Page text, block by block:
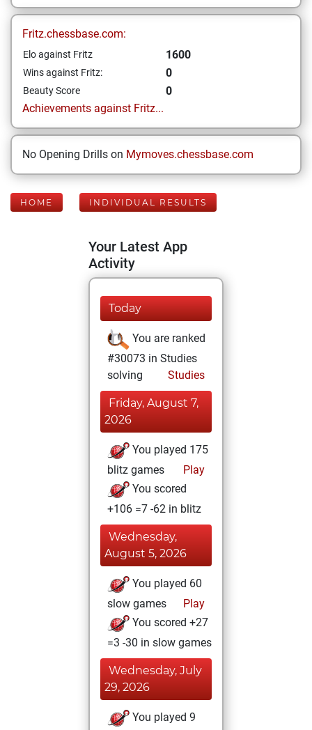
Fritz.chessbase.com:
Elo against Fritz 1600
Wins against Fritz: 0
Beauty Score
0
Achievements against Fritz...
No Opening Drills on Mymoves.chessbase.com
HOME INDIVIDUAL RESULTS
Your Latest App
Activity
Today
You are ranked
#30073 in Studies
solving
Studies
Friday, August 7,
2026
You played 175
blitz games
Play
You scored
+106 =7 -62 in blitz
Wednesday,
August 5, 2026
You played 60
slow games
Play
You scored +27
=3 -30 in slow games
Wednesday, July
29, 2026
You played 9